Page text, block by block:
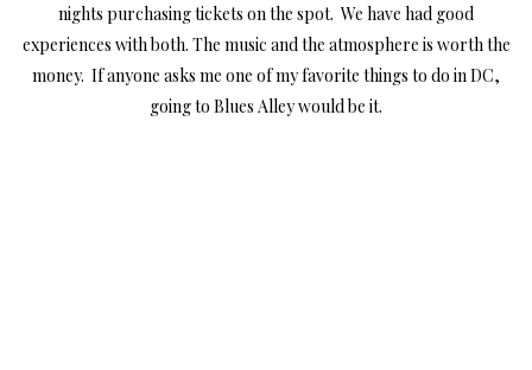
nights purchasing tickets on the spot. We have had good
experiences with both. The music and the atmosphere is worth the
money. If anyone asks me one of my favorite things to do in DC,
going to Blues Alley would be it.